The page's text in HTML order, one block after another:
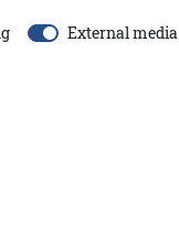
External media